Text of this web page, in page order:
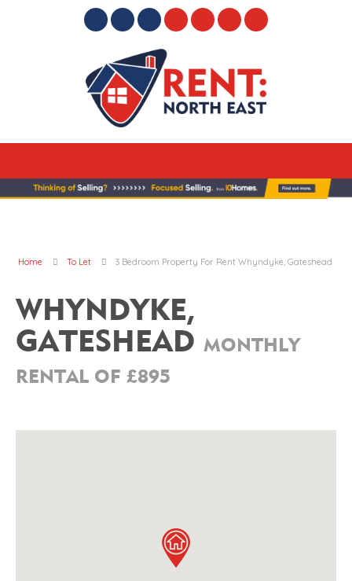
Home To Let 3 Bedroom Property For Rent Whyndyke, Gateshead
WHYNDYKE,
GATESHEAD MONTHLY
RENTAL OF £895